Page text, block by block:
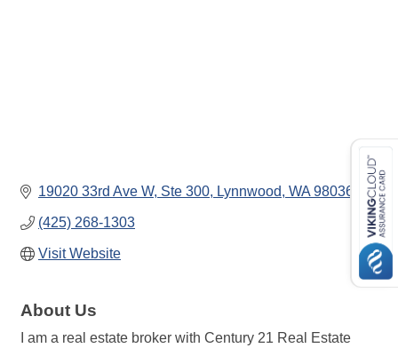
19020 33rd Ave W, Ste 300 Lynnwood WA 98036
(425) 268-1303
Visit Website
About Us
I am a real estate broker with Century 21 Real Estate